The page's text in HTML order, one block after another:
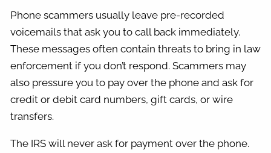
Phone scammers usually leave pre-recorded
voicemails that ask you to call back immediately.
These messages often contain threats to bring in law
enforcement if you don’t respond. Scammers may
also pressure you to pay over the phone and ask for
credit or debit card numbers, gift cards, or wire
transfers.
The IRS will never ask for payment over the phone.